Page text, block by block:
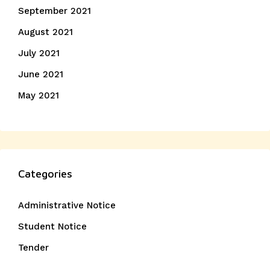
September 2021
August 2021
July 2021
June 2021
May 2021
Categories
Administrative Notice
Student Notice
Tender